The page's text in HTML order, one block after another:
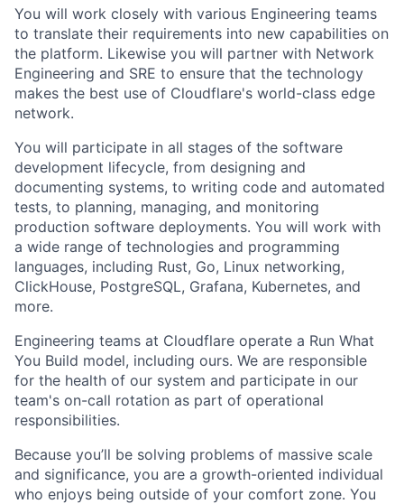
You will work closely with various Engineering teams
to translate their requirements into new capabilities on
the platform. Likewise you will partner with Network
Engineering and SRE to ensure that the technology
makes the best use of Cloudflare's world-class edge
network.
You will participate in all stages of the software
development lifecycle, from designing and
documenting systems, to writing code and automated
tests, to planning, managing, and monitoring
production software deployments. You will work with
a wide range of technologies and programming
languages, including Rust, Go, Linux networking,
ClickHouse, PostgreSQL, Grafana, Kubernetes, and
more.
Engineering teams at Cloudflare operate a Run What
You Build model, including ours. We are responsible
for the health of our system and participate in our
team's on-call rotation as part of operational
responsibilities.
Because you’ll be solving problems of massive scale
and significance, you are a growth-oriented individual
who enjoys being outside of your comfort zone. You